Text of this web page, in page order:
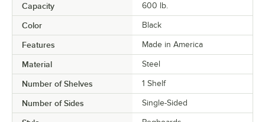
Capacity 600 lb.
Color Black
Features Made in America
Material Steel
Number of Shelves 1 Shelf
Number of Sides Single-Sided